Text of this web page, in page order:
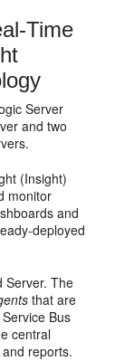
Time
Server
and two
(Insight)
monitor
and
deployed
Server. The
that are
Bus
central
reports.